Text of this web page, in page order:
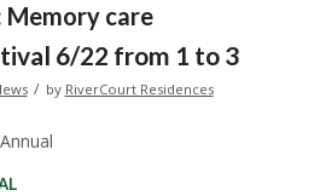
Memory care
6/22 from 1 to 3
/ by RiverCourt Residences